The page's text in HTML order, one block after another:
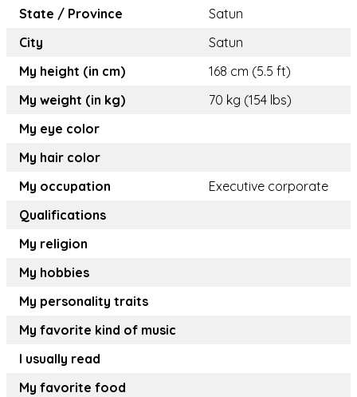
State / Province
Satun
City
Satun
My height (in cm)
168 cm (5.5 ft)
My weight (in kg)
70 kg (154 lbs)
My eye color
My hair color
My occupation
Executive corporate
Qualifications
My religion
My hobbies
My personality traits
My favorite kind of music
I usually read
My favorite food